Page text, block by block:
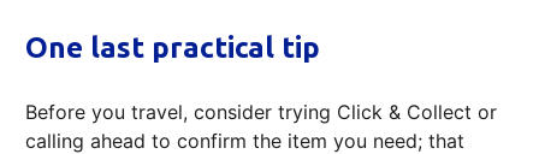
One last practical tip
Before you travel, consider trying Click & Collect or
calling ahead to confirm the item you need; that